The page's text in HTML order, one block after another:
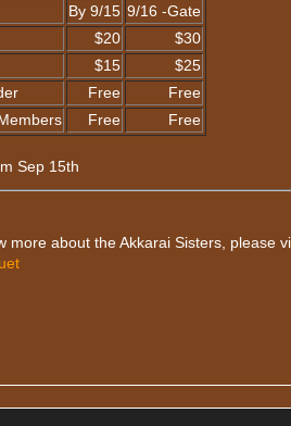
By 9/15 9/16 -Gate
$20
$30
$15
$25
Free
Free
Free Free
Sep 15th
more about the Akkarai Sisters, please